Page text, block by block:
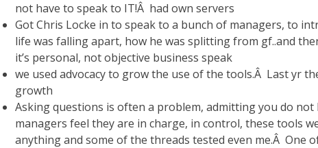
not have to speak to IT!Â had own servers
Got Chris Locke in to speak to a bunch of managers, to
life was falling apart, how he was splitting from gf..and
it’s personal, not objective business speak
we used advocacy to grow the use of the tools.Â Last yr
growth
Asking questions is often a problem, admitting you do
managers feel they are in charge, in control, these tools
anything and some of the threads tested even me.Â One